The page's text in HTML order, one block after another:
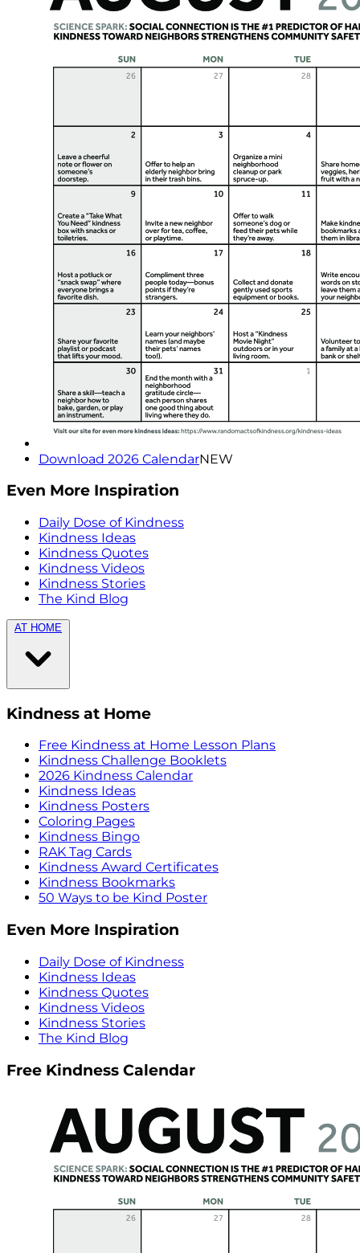
Download 2026 CalendarNEW
Even More Inspiration
Daily Dose of Kindness
Kindness Ideas
Kindness Quotes
Kindness Videos
Kindness Stories
The Kind Blog
AT HOME
Kindness at Home
Free Kindness at Home Lesson Plans
Kindness Challenge Booklets
2026 Kindness Calendar
Kindness Ideas
Kindness Posters
Coloring Pages
Kindness Bingo
RAK Tag Cards
Kindness Award Certificates
Kindness Bookmarks
50 Ways to be Kind Poster
Even More Inspiration
Daily Dose of Kindness
Kindness Ideas
Kindness Quotes
Kindness Videos
Kindness Stories
The Kind Blog
Free Kindness Calendar